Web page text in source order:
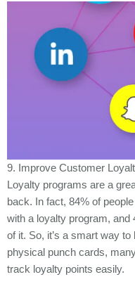
9. Improve Customer
Loyalty programs are a
back. In fact, 84% of
with a loyalty program, and
of it. So, it’s a smart way
physical punch cards,
track loyalty points easily.